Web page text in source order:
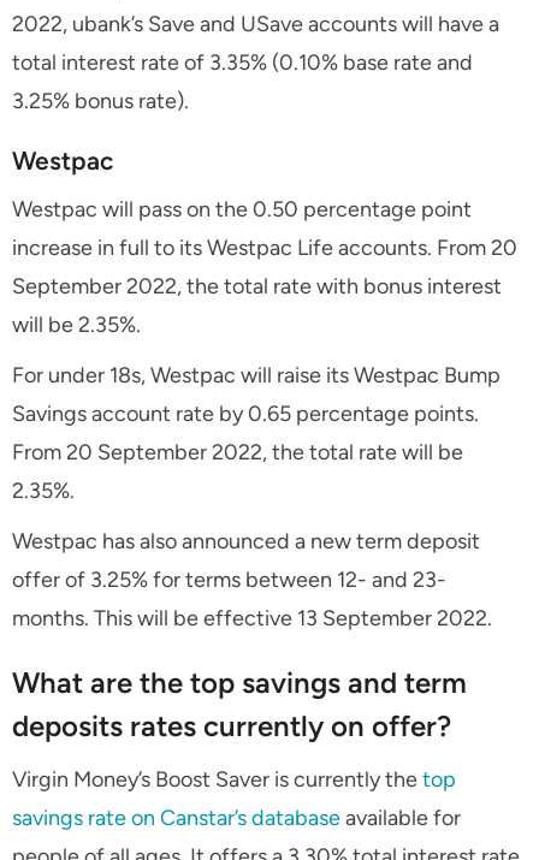
2022, ubank’s Save and USave accounts will have a
total interest rate of 3.35% (0.10% base rate and
3.25% bonus rate).
Westpac
Westpac will pass on the 0.50 percentage point
increase in full to its Westpac Life accounts. From 20
September 2022, the total rate with bonus interest
will be 2.35%.
For under 18s, Westpac will raise its Westpac Bump
Savings account rate by 0.65 percentage points.
From 20 September 2022, the total rate will be
2.35%.
Westpac has also announced a new term deposit
offer of 3.25% for terms between 12- and 23-
months. This will be effective 13 September 2022.
What are the top savings and term
deposits rates currently on offer?
Virgin Money’s Boost Saver is currently thetop
savings rate on Canstar’s databaseavailable for